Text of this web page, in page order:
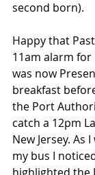
second born).
Happy that
11am alarm for
was now
breakfast
the Port
catch a 12pm
New Jersey. As
my bus I